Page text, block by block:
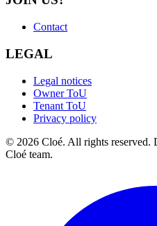
Contact
LEGAL
Legal notices
Owner ToU
Tenant ToU
Privacy policy
© 2026 Cloé. All rights reserved.
Cloé team.